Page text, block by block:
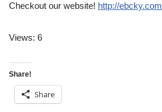
Checkout our website! http://ebcky.com
Views: 6
Share!
Share